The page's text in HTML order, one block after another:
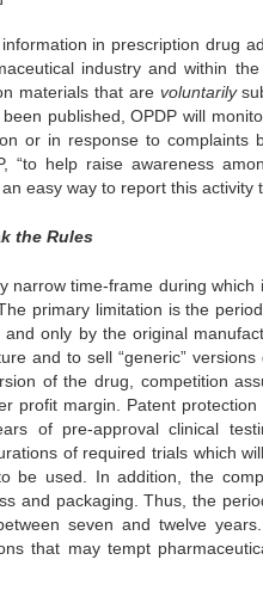
in prescription drug
industry and within
materials that are voluntarily
published, OPDP will
or in response to complaints
“to help raise awareness
easy way to report this activity
the Rules
narrow time-frame during
primary limitation is the
only by the original
and to sell “generic”
of the drug, competition
profit margin. Patent
of pre-approval clinical
of required trials which
be used. In addition, the
and packaging. Thus, the
seven and twelve
that may tempt